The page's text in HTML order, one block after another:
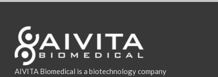
AIVITA Biomedical is a biotechnology company